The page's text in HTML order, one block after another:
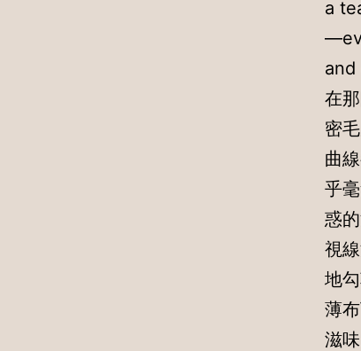
a
and
在
密
曲
乎
惑
視
地
薄
滋